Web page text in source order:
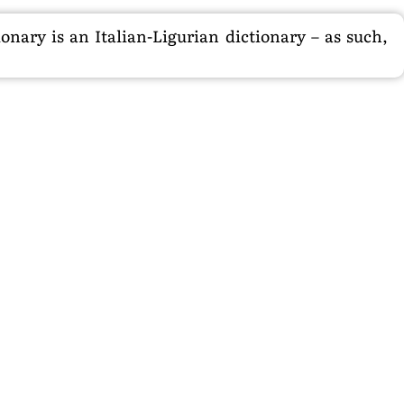
is an Italian-Ligurian dictionary – as such,